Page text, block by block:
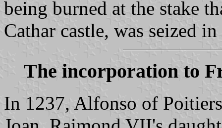
being burned at the stake
Cathar castle, was seized
The incorporation to
In 1237, Alfonso of